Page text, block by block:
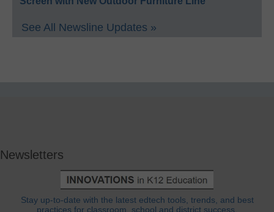
See All Newsline Updates »
Newsletters
Stay up-to-date with the latest edtech tools, trends, and best
practices for classroom, school and district success.